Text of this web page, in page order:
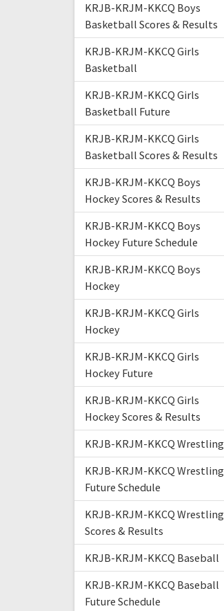
KRJB-KRJM-KKCQ Boys
Basketball Scores & Results
KRJB-KRJM-KKCQ Girls
Basketball
KRJB-KRJM-KKCQ Girls
Basketball Future
KRJB-KRJM-KKCQ Girls
Basketball Scores & Results
KRJB-KRJM-KKCQ Boys
Hockey Scores & Results
KRJB-KRJM-KKCQ Boys
Hockey Future Schedule
KRJB-KRJM-KKCQ Boys
Hockey
KRJB-KRJM-KKCQ Girls
Hockey
KRJB-KRJM-KKCQ Girls
Hockey Future
KRJB-KRJM-KKCQ Girls
Hockey Scores & Results
KRJB-KRJM-KKCQ Wrestling
KRJB-KRJM-KKCQ Wrestling
Future Schedule
KRJB-KRJM-KKCQ Wrestling
Scores & Results
KRJB-KRJM-KKCQ Baseball
KRJB-KRJM-KKCQ Baseball
Future Schedule